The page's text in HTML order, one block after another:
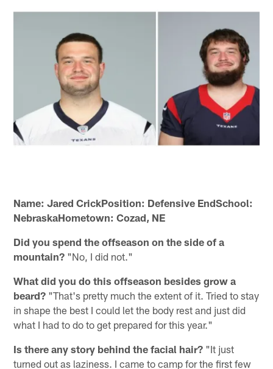
Name: Jared CrickPosition: Defensive EndSchool:
NebraskaHometown: Cozad, NE
Did you spend the offseason on the side of a
mountain? "No, I did not."
What did you do this offseason besides grow a
beard? "That's pretty much the extent of it. Tried to stay
in shape the best I could let the body rest and just did
what I had to do to get prepared for this year."
Is there any story behind the facial hair? "It just
turned out as laziness. I came to camp for the first few